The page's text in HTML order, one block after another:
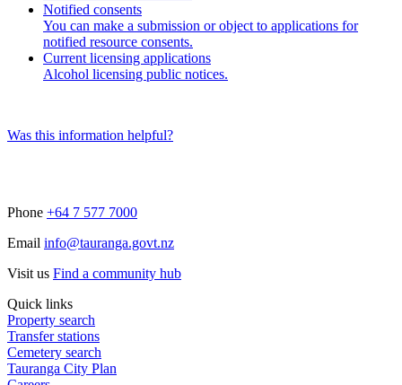
Notified consents
You can make a submission or object to applications for
notified resource consents.
Current licensing applications
Alcohol licensing public notices.
Was this information helpful?
Phone +64 7 577 7000
Email info@tauranga.govt.nz
Visit us Find a community hub
Quick links
Property search
Transfer stations
Cemetery search
Tauranga City Plan